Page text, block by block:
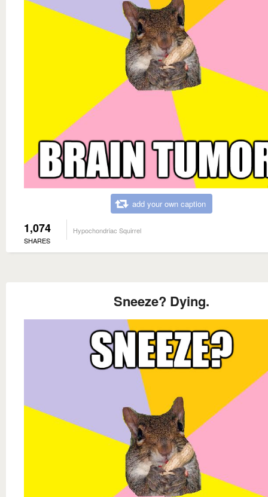
add your own caption
1,074
SHARES
Hypochondriac Squirrel
Sneeze? Dying.